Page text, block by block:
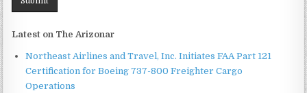
Latest on The Arizonar
Northeast Airlines and Travel, Inc. Initiates FAA Part 121
Certification for Boeing 737-800 Freighter Cargo
Operations